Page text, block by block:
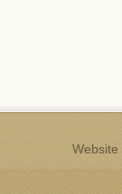
Website